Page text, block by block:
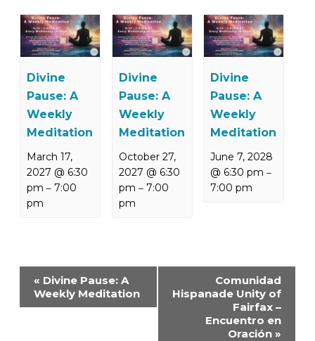
Divine
Pause: A
Weekly
Meditation
March 17,
2027 @ 6:30
pm –7:00
pm
Divine
Pause: A
Weekly
Meditation
October 27,
2027 @ 6:30
pm – 7:00
pm
Divine
Pause: A
Weekly
Meditation
June 7, 2028
@ 6:30 pm –
7:00 pm
Event
Navigation
« Divine Pause: A
Weekly Meditation
Comunidad
Hispanade Unity of
Fairfax –
Encuentro en
Oración »